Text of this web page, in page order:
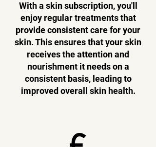
With a skin subscription, you'll
enjoy regular treatments that
provide consistent care for your
skin. This ensures that your skin
receives the attention and
nourishment it needs on a
consistent basis, leading to
improved overall skin health.